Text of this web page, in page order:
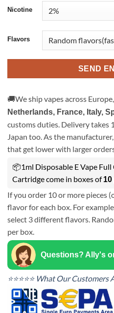
Nicotine
Flavors
SEND
🚚We ship vapes across
Netherlands, France, Italy,
customs duties. Delivery takes
Japan too. As the
that get lower with larger
📦1ml Disposable E Vape
Cartridge come in boxes of
If you order 10 or more pieces
flavor for each box. For
select 3 different flavors.
per box.
Questions? Ally's
⭐⭐⭐⭐⭐ What Our